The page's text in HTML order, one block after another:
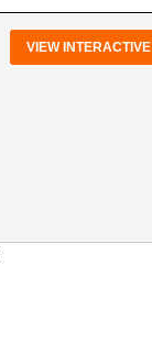
VIEW